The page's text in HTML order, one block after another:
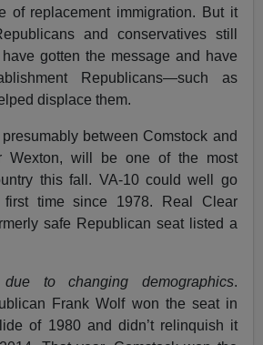
of replacement immigration. But it
and conservatives still
gotten the message and have
Republicans—such as
displace them.
between Comstock and
Wexton, will be one of the most
this fall. VA-10 could well go
first time since 1978. Real Clear
safe Republican seat listed a
to changing demographics.
Frank Wolf won the seat in
of 1980 and didn’t relinquish it